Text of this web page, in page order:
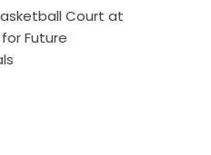
Court at
Future